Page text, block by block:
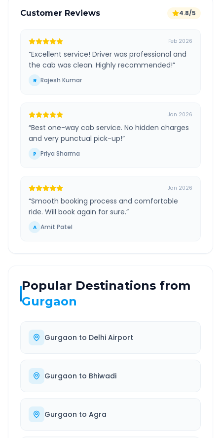
Customer Reviews 4.8/5
Feb 2026
“Excellent service! Driver was professional and
the cab was clean. Highly recommended!”
R Rajesh Kumar
Jan 2026
“Best one-way cab service. No hidden charges
and very punctual pick-up!”
P Priya Sharma
Jan 2026
“Smooth booking process and comfortable
ride. Will book again for sure.”
A Amit Patel
Popular Destinations from
Gurgaon
Gurgaon to Delhi Airport
Gurgaon to Bhiwadi
Gurgaon to Agra